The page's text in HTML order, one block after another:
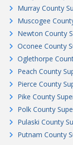
Murray County
Muscogee
Newton County
Oconee County
Oglethorpe
Peach County
Pierce County
Pike County
Polk County
Pulaski County
Putnam County